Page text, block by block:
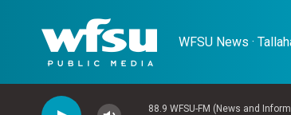
WFSU News ·
88.9 WFSU-FM (News and